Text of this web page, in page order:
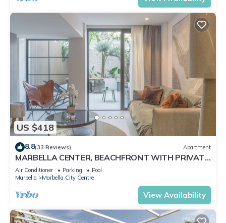
US $418
8.8(33 Reviews) Apartment
MARBELLA CENTER, BEACHFRONT WITH PRIVATE
PATIO
Air Conditioner Parking
Pool
Marbella
Marbella City Centre
View Availability